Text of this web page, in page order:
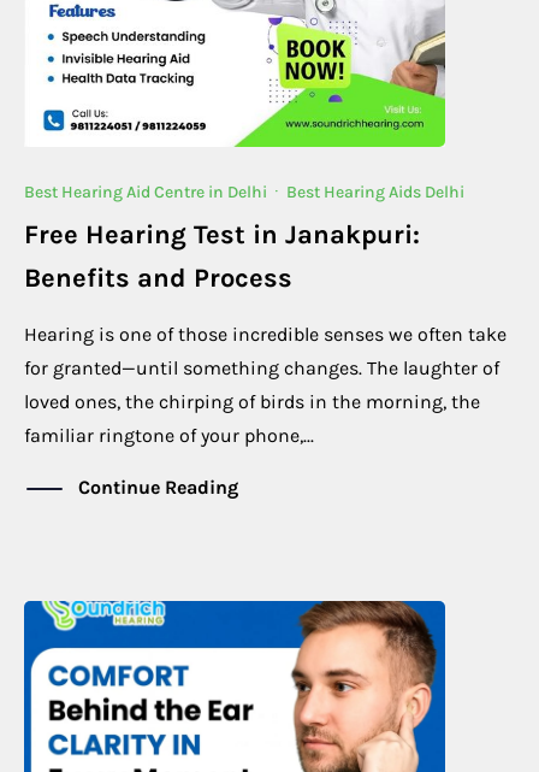
Best Hearing Aid Centre in Delhi · Best Hearing Aids Delhi
Free Hearing Test in Janakpuri:
Benefits and Process
Hearing is one of those incredible senses we often take
for granted—until something changes. The laughter of
loved ones, the chirping of birds in the morning, the
familiar ringtone of your phone,...
Continue Reading